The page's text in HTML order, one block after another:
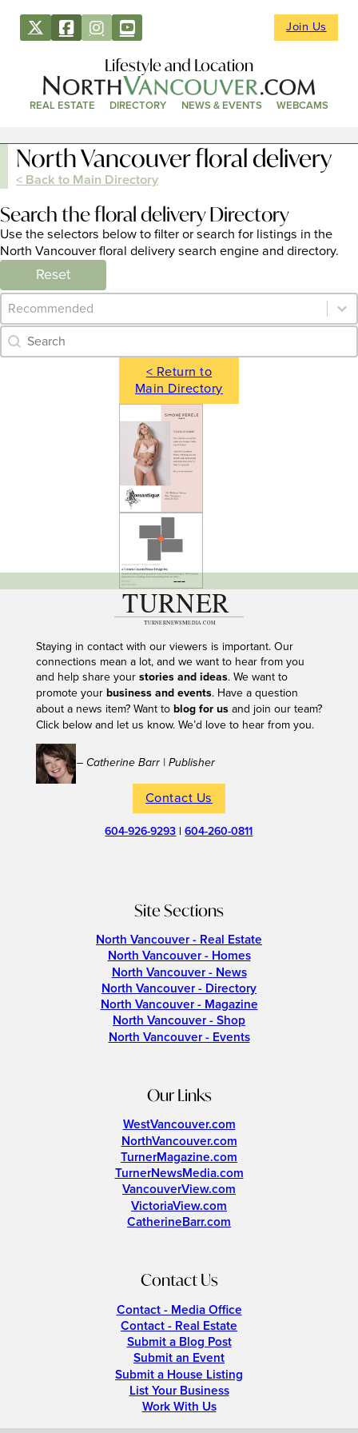
Join Us
Lifestyle and Location
REAL ESTATE DIRECTORY NEWS & EVENTS WEBCAMS
North Vancouver floral delivery
< Back to Main Directory
Search the floral delivery Directory
Use the selectors below to filter or search for listings in the
North Vancouver floral delivery search engine and directory.
Reset
Category Archive - Sort
Sort content
Category Archive - Search
Search content
< Return to
Main Directory
---
Staying in contact with our viewers is important. Our
connections mean a lot, and we want to hear from you
and help share your stories and ideas. We want to
promote your business and events. Have a question
about a news item? Want to blog for usand join our team?
Click below and let us know. We’d love to hear from you.
– Catherine Barr | Publisher
Contact Us
604-926-9293 |604-260-0811
Site Sections
North Vancouver - Real Estate
North Vancouver - Homes
North Vancouver - News
North Vancouver - Directory
North Vancouver - Magazine
North Vancouver - Shop
North Vancouver - Events
Our Links
WestVancouver.com
NorthVancouver.com
TurnerMagazine.com
TurnerNewsMedia.com
VancouverView.com
VictoriaView.com
CatherineBarr.com
Contact Us
Contact - Media Office
Contact - Real Estate
Submit a Blog Post
Submit an Event
Submit a House Listing
List Your Business
Work With Us